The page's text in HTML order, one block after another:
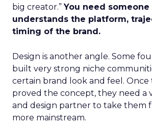
big creator.”You need someone
understands the platform,
timing of the brand.
Design is another angle. Some
built very strong niche
certain brand look and feel. Once
proved the concept, they need a
and design partner to take them
more mainstream.